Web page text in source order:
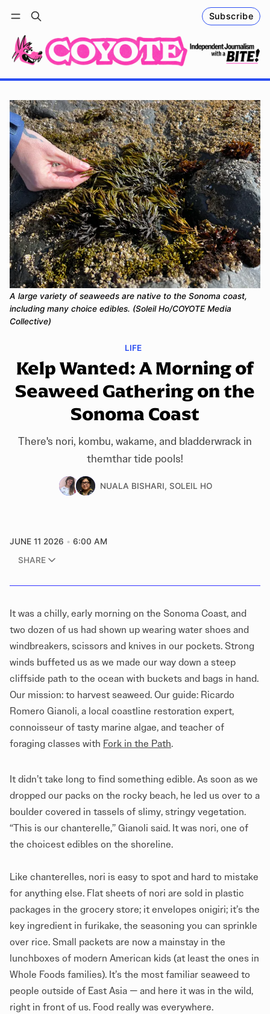
Subscribe
Log in Follow
LIFE
Kelp Wanted: A Morning of
Seaweed Gathering on the
Sonoma Coast
There's nori, kombu, wakame, and bladderwrack in
themthar tide pools!
NUALA BISHARI,SOLEIL HO
A large variety of seaweeds are native to the Sonoma coast,
including many choice edibles. (Soleil Ho/COYOTE Media
Collective)
JUNE 11 2026
6:00 AM
SHARE
It was a chilly, early morning on the Sonoma Coast, and
two dozen of us had shown up wearing water shoes and
windbreakers, scissors and knives in our pockets. Strong
winds buffeted us as we made our way down a steep
cliffside path to the ocean with buckets and bags in hand.
Our mission: to harvest seaweed. Our guide: Ricardo
Romero Gianoli, a local coastline restoration expert,
connoisseur of tasty marine algae, and teacher of
foraging classes with Fork in the Path.
It didn’t take long to find something edible. As soon as we
dropped our packs on the rocky beach, he led us over to a
boulder covered in tassels of slimy, stringy vegetation.
“This is our chanterelle,” Gianoli said. It was nori, one of
the choicest edibles on the shoreline.
Like chanterelles, nori is easy to spot and hard to mistake
for anything else. Flat sheets of nori are sold in plastic
packages in the grocery store; it envelopes onigiri; it’s the
key ingredient in furikake, the seasoning you can sprinkle
over rice. Small packets are now a mainstay in the
lunchboxes of modern American kids (at least the ones in
Whole Foods families). It’s the most familiar seaweed to
people outside of East Asia — and here it was in the wild,
right in front of us. Food really was everywhere.